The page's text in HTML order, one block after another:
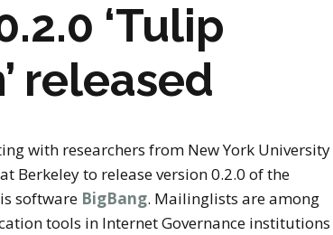
‘Tulip
released
with researchers from New York University
Berkeley to release version 0.2.0 of the
software BigBang. Mailinglists are among
tools in Internet Governance institutions